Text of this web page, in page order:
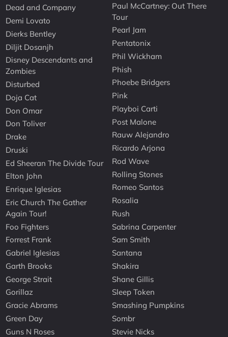
Dead and Company
Demi Lovato
Dierks Bentley
Diljit Dosanjh
Disney Descendants and
Zombies
Disturbed
Doja Cat
Don Omar
Don Toliver
Drake
Druski
Ed Sheeran The Divide Tour
Elton John
Enrique Iglesias
Eric Church The Gather
Again Tour!
Foo Fighters
Forrest Frank
Gabriel Iglesias
Garth Brooks
George Strait
Gorillaz
Gracie Abrams
Green Day
Guns N Roses
Paul McCartney: Out There
Tour
Pearl Jam
Pentatonix
Phil Wickham
Phish
Phoebe Bridgers
Pink
Playboi Carti
Post Malone
Rauw Alejandro
Ricardo Arjona
Rod Wave
Rolling Stones
Romeo Santos
Rosalia
Rush
Sabrina Carpenter
Sam Smith
Santana
Shakira
Shane Gillis
Sleep Token
Smashing Pumpkins
Sombr
Stevie Nicks